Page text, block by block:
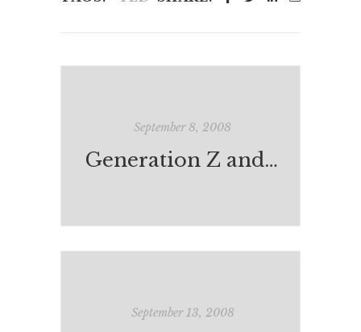
September 8, 2008
Generation Z and Dad's Toys
September 13, 2008